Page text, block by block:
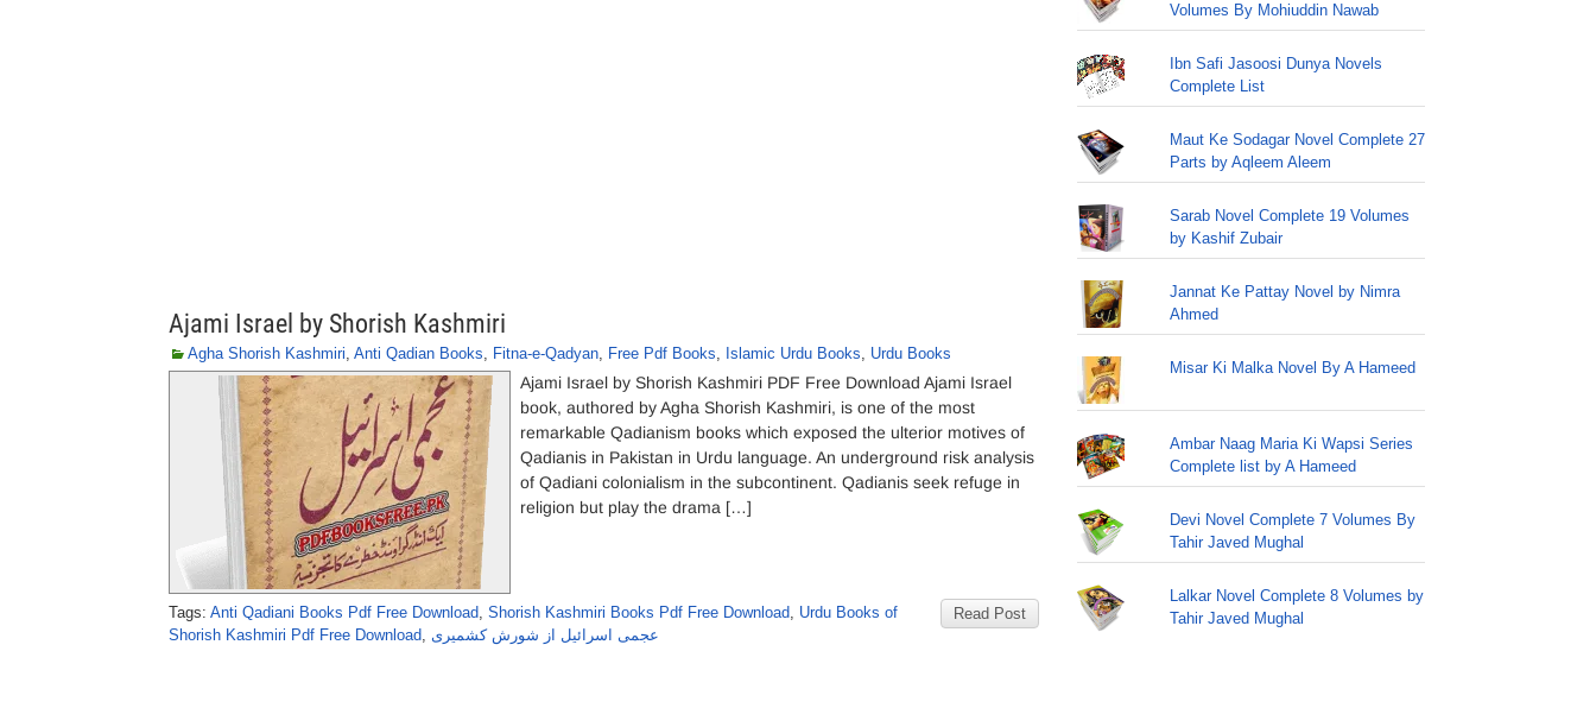
Ajami Israel by Shorish Kashmiri
Agha Shorish Kashmiri, Anti Qadian Books, Fitna-e-Qadyan, Free Pdf Books, Islamic Urdu Books, Urdu Books
Ajami Israel by Shorish Kashmiri PDF Free Download Ajami Israel
book, authored by Agha Shorish Kashmiri, is one of the most
remarkable Qadianism books which exposed the ulterior motives of
Qadianis in Pakistan in Urdu language. An underground risk analysis
of Qadiani colonialism in the subcontinent. Qadianis seek refuge in
religion but play the drama […]
Read Post
Tags: Anti Qadiani Books Pdf Free Download, Shorish Kashmiri Books Pdf Free Download, Urdu Books of
Shorish Kashmiri Pdf Free Download, عجمی اسرائیل از شورش کشمیری
Volumes By Mohiuddin Nawab
Ibn Safi Jasoosi Dunya Novels
Complete List
Maut Ke Sodagar Novel Complete 27
Parts by Aqleem Aleem
Sarab Novel Complete 19 Volumes
by Kashif Zubair
Jannat Ke Pattay Novel by Nimra
Ahmed
Misar Ki Malka Novel By A Hameed
Ambar Naag Maria Ki Wapsi Series
Complete list by A Hameed
Devi Novel Complete 7 Volumes By
Tahir Javed Mughal
Lalkar Novel Complete 8 Volumes by
Tahir Javed Mughal